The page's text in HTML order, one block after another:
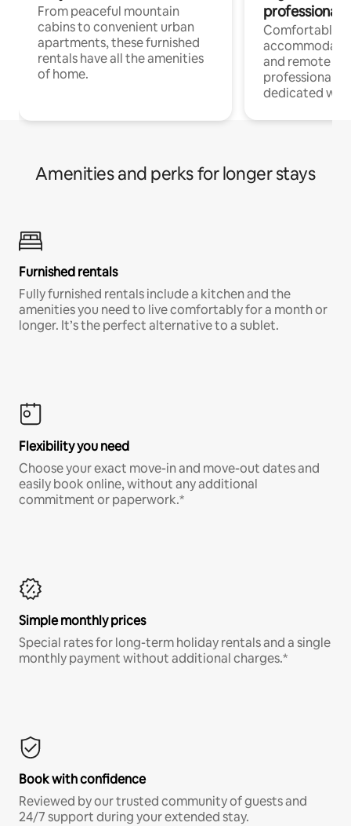
From peaceful mountain
cabins to convenient urban
apartments, these furnished
rentals have all the amenities
of home.
professionals
Comfortable
and remote
professionals
dedicated
Amenities and perks for longer stays
Furnished rentals
Fully furnished rentals include a kitchen and the
amenities you need to live comfortably for a month or
longer. It’s the perfect alternative to a sublet.
Flexibility you need
Choose your exact move-in and move-out dates and
easily book online, without any additional
commitment or paperwork.*
Simple monthly prices
Special rates for long-term holiday rentals and a single
monthly payment without additional charges.*
Book with confidence
Reviewed by our trusted community of guests and
24/7 support during your extended stay.